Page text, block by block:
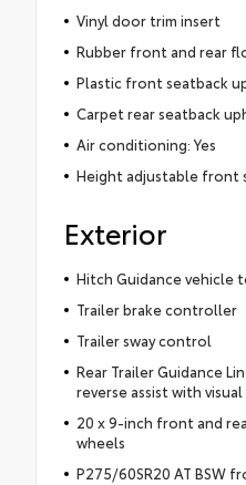
Vinyl door trim insert
Rubber front and rear
Plastic front seatback
Carpet rear seatback
Air conditioning: Yes
Height adjustable front
Exterior
Hitch Guidance vehicle
Trailer brake controller
Trailer sway control
Rear Trailer Guidance
reverse assist with
20 x 9-inch front and
wheels
P275/60SR20 AT BSW